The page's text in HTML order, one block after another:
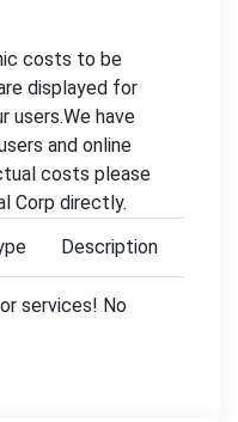
costs to be
displayed for
users.We have
and online
costs please
Corp directly.
Description
services! No